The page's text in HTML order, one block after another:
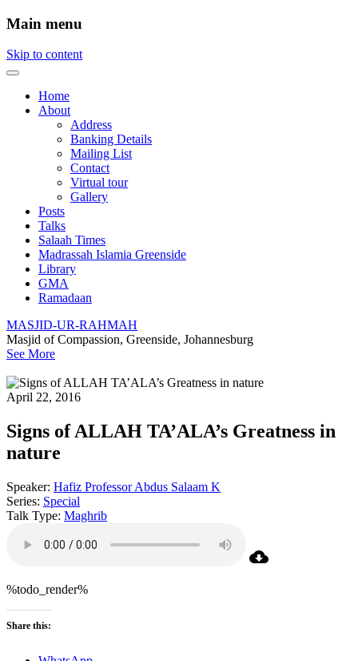
Main menu
Skip to content
Home
About
Address
Banking Details
Mailing List
Contact
Virtual tour
Gallery
Posts
Talks
Salaah Times
Madrassah Islamia Greenside
Library
GMA
Ramadaan
MASJID-UR-RAHMAH
Masjid of Compassion, Greenside, Johannesburg
See More
April 22, 2016
Signs of ALLAH TA’ALA’s Greatness in
nature
Speaker: Hafiz Professor Abdus Salaam K
Series: Special
Talk Type: Maghrib
%todo_render%
Share this: